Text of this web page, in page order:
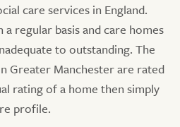
care services in England.
regular basis and care homes
to outstanding. The
Greater Manchester are rated
rating of a home then simply
profile.